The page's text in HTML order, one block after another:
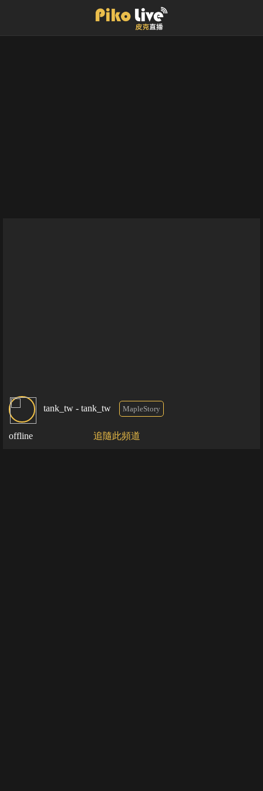
tank_tw - tank_tw MapleStory
offline 追隨此頻道